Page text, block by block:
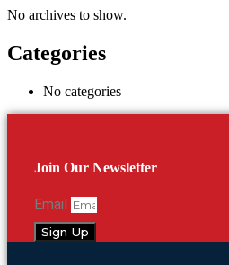
No archives to show.
Categories
No categories
Join Our Newsletter
Email
Sign Up